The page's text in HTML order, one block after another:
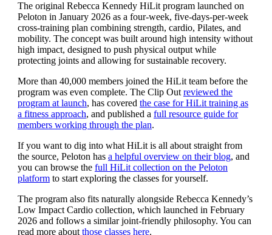
The original Rebecca Kennedy HiLit program launched on
Peloton in January 2026 as a four-week, five-days-per-week
cross-training plan combining strength, cardio, Pilates, and
mobility. The concept was built around high intensity without
high impact, designed to push physical output while
protecting joints and allowing for sustainable recovery.
More than 40,000 members joined the HiLit team before the
program was even complete. The Clip Out reviewed the
program at launch, has covered the case for HiLit training as
a fitness approach, and published a full resource guide for
members working through the plan.
If you want to dig into what HiLit is all about straight from
the source, Peloton has a helpful overview on their blog, and
you can browse the full HiLit collection on the Peloton
platformto start exploring the classes for yourself.
The program also fits naturally alongside Rebecca Kennedy’s
Low Impact Cardio collection, which launched in February
2026 and follows a similar joint-friendly philosophy. You can
read more about those classes here.